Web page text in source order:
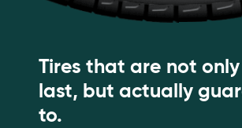
Tires that are not
last, but actually
to.